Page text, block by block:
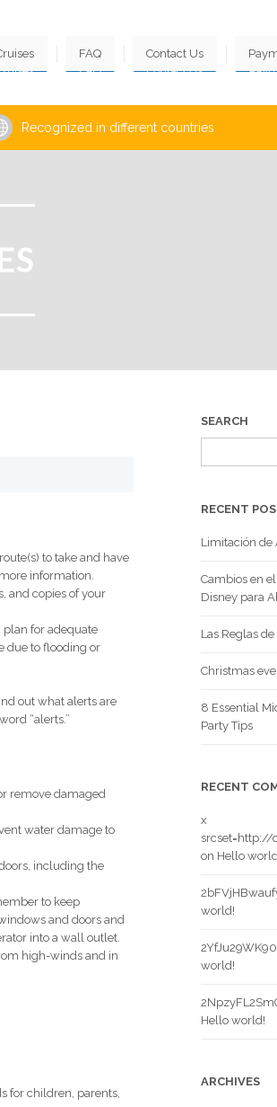
FAQ Contact Us
Recognized in different countries
to take and have
information.
and copies of your
plan for adequate
due to flooding or
out what alerts are
“alerts.”
remove damaged
water damage to
including the
to keep
and doors and
into a wall outlet.
high-winds and in
for children, parents,
SEARCH
for:
RECENT
Limitación de
Cambios en
Disney para
Las Reglas
Christmas
8 Essential
Party Tips
RECENT
x
srcset=http://
on Hello
world!
world!
Hello world!
ARCHIVES